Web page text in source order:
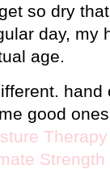
so dry
day, my
age.
good